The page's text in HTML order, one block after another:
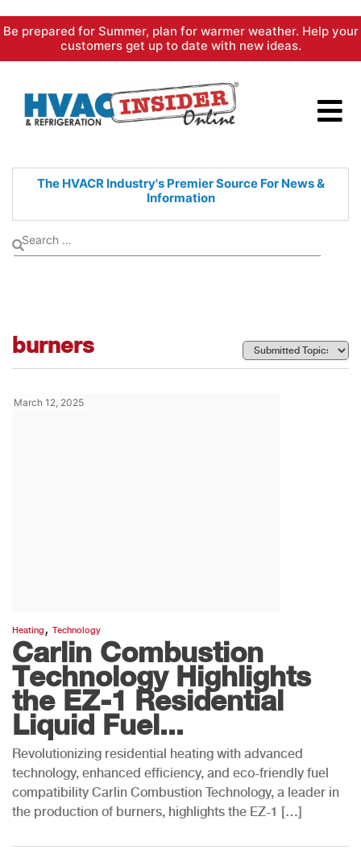
Skip
content
Be prepared for Summer, plan for warmer weather. Help your
customers get up to date with new ideas.
The HVACR Industry's PremierSource For News &
Information
burners
March 12, 2025
Heating , Technology
Carlin Combustion
Technology Highlights
the EZ-1 Residential
Liquid Fuel...
Revolutionizing residential heating with advanced
technology, enhanced efficiency, and eco-friendly fuel
compatibility Carlin Combustion Technology, a leader in
the production of burners, highlights the EZ-1 […]